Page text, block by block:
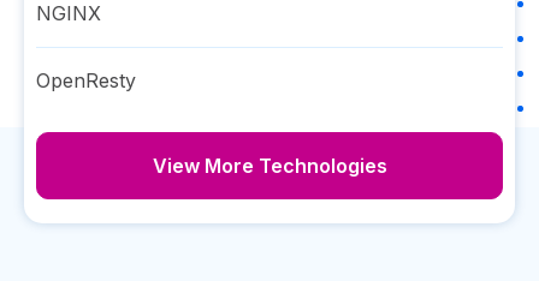
NGINX
OpenResty
View More Technologies